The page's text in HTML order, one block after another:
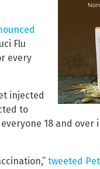
Flu
every
injected
to
everyone 18 and
tweeted